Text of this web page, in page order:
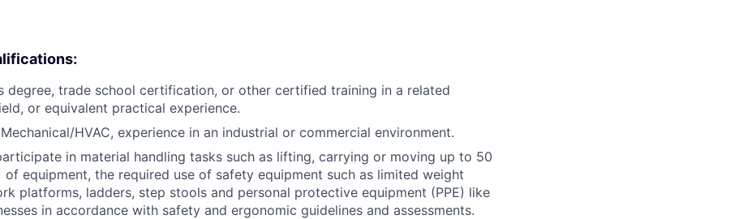
degree, trade school certification, or other certified training in a related
or equivalent practical experience.
HVAC, experience in an industrial or commercial environment.
in material handling tasks such as lifting, carrying or moving up to 50
of equipment, the required use of safety equipment such as limited weight
platforms, ladders, step stools and personal protective equipment (PPE) like
in accordance with safety and ergonomic guidelines and assessments.